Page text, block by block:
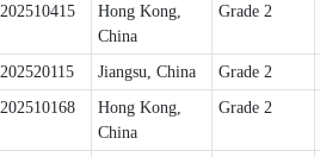
202510415
Hong Kong,
China
Grade 2
202520115 Jiangsu, China Grade 2
202510168
Hong Kong,
China
Grade 2